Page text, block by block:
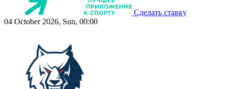
Сделать ставку
04 October 2026, Sun, 00:00